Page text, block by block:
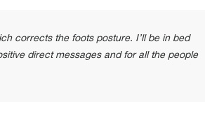
corrects the foots posture. I’ll be in bed
direct messages and for all the people